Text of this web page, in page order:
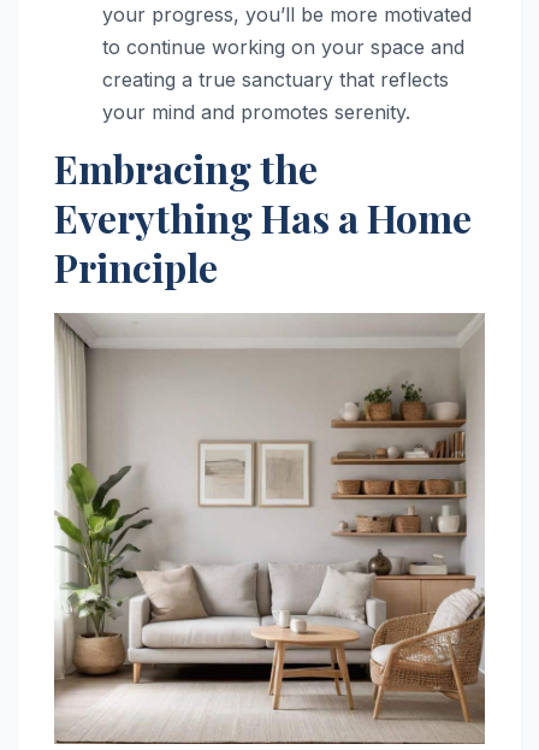
your progress, you’ll be more motivated
to continue working on your space and
creating a true sanctuary that reflects
your mind and promotes serenity.
Embracing the
Everything Has a Home
Principle